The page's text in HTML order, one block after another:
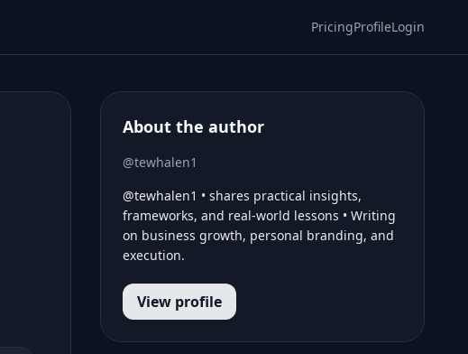
PricingProfileLogin
About the author
@tewhalen1
@tewhalen1 • shares practical insights,
frameworks, and real-world lessons • Writing
on business growth, personal branding, and
execution.
View profile